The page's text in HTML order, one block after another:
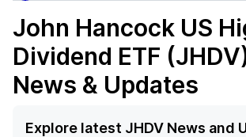
John Hancock US
Dividend ETF
News & Updates
Explore latest JHDV News and